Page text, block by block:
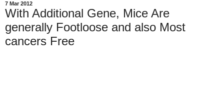
7 Mar 2012
With Additional Gene, Mice Are
generally Footloose and also Most
cancers Free